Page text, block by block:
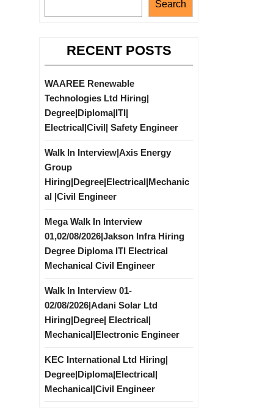
Search
RECENT POSTS
WAAREE Renewable
Technologies Ltd Hiring|
Degree|Diploma|ITI|
Electrical|Civil| Safety Engineer
Walk In Interview|Axis Energy
Group
Hiring|Degree|Electrical|Mechanic
al |Civil Engineer
Mega Walk In Interview
01,02/08/2026|Jakson Infra Hiring
Degree Diploma ITI Electrical
Mechanical Civil Engineer
Walk In Interview 01-
02/08/2026|Adani Solar Ltd
Hiring|Degree| Electrical|
Mechanical|Electronic Engineer
KEC International Ltd Hiring|
Degree|Diploma|Electrical|
Mechanical|Civil Engineer